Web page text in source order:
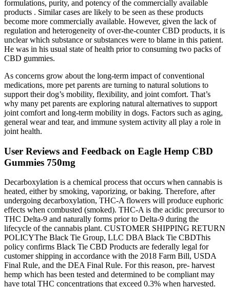
formulations, purity, and potency of the commercially available
products . Similar cases are likely to be seen as these products
become more commercially available. However, given the lack of
regulation and heterogeneity of over-the-counter CBD products, it is
unclear which substance or substances were to blame in this patient.
He was in his usual state of health prior to consuming two packs of
CBD gummies.
As concerns grow about the long-term impact of conventional
medications, more pet parents are turning to natural solutions to
support their dog’s mobility, flexibility, and joint comfort. That’s
why many pet parents are exploring natural alternatives to support
joint comfort and long-term mobility in dogs. Factors such as aging,
general wear and tear, and immune system activity all play a role in
joint health.
User Reviews and Feedback on Eagle Hemp CBD
Gummies 750mg
Decarboxylation is a chemical process that occurs when cannabis is
heated, either by smoking, vaporizing, or baking. Therefore, after
undergoing decarboxylation, THC-A flowers will produce euphoric
effects when combusted (smoked). THC-A is the acidic precursor to
THC Delta-9 and naturally forms prior to Delta-9 during the
lifecycle of the cannabis plant. CUSTOMER SHIPPING RETURN
POLICYThe Black Tie Group, LLC DBA Black Tie CBDThis
policy confirms Black Tie CBD Products are federally legal for
customer shipping in accordance with the 2018 Farm Bill, USDA
Final Rule, and the DEA Final Rule. For this reason, pre- harvest
hemp which has been tested and determined to be compliant may
have total THC concentrations that exceed 0.3% when harvested.